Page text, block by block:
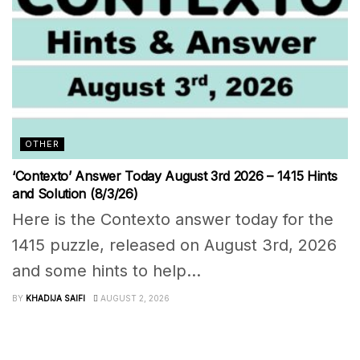
OTHER
‘Contexto’ Answer Today August 3rd 2026 – 1415 Hints
and Solution (8/3/26)
Here is the Contexto answer today for the
1415 puzzle, released on August 3rd, 2026
and some hints to help...
BY KHADIJA SAIFI AUGUST 2, 2026